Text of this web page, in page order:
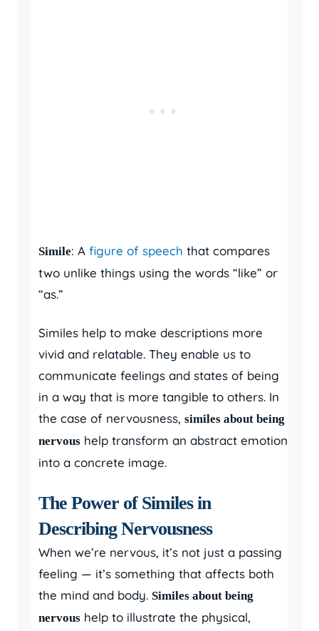
Simile: A figure of speech that compares
two unlike things using the words “like” or
“as.”
Similes help to make descriptions more
vivid and relatable. They enable us to
communicate feelings and states of being
in a way that is more tangible to others. In
the case of nervousness, similes about being
nervous help transform an abstract emotion
into a concrete image.
The Power of Similes in
Describing Nervousness
When we’re nervous, it’s not just a passing
feeling — it’s something that affects both
the mind and body. Similes about being
nervous help to illustrate the physical,